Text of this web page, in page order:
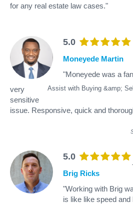
for any real estate law cases."
5.0
Assist with Buying &amp;
Moneyede Martin
"Moneyede was a
very
sensitive
issue. Responsive, quick and
5.0
Brig Ricks
"Working with Brig
is like like speed